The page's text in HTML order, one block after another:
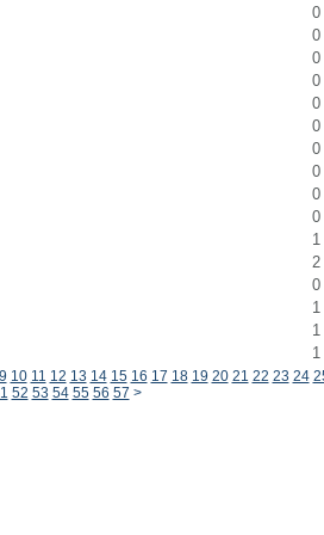
0
0
0
0
0
0
0
0
0
0
1
2
0
1
1
1
9 10 11 12 13 14 15 16 17 18 19 20 21 22 23 24
52 53 54 55 56 57 >